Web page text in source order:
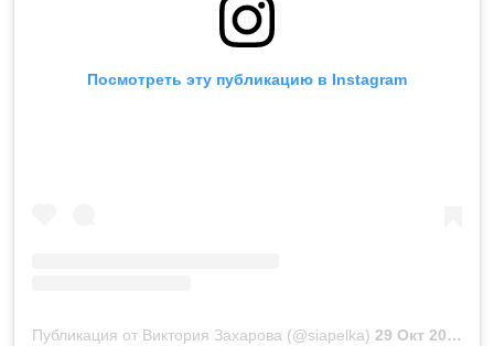
Посмотреть эту публикацию в Instagram
Публикация от Виктория Захарова (@siapelka) 29 Окт 2018 в 11:40 PDT